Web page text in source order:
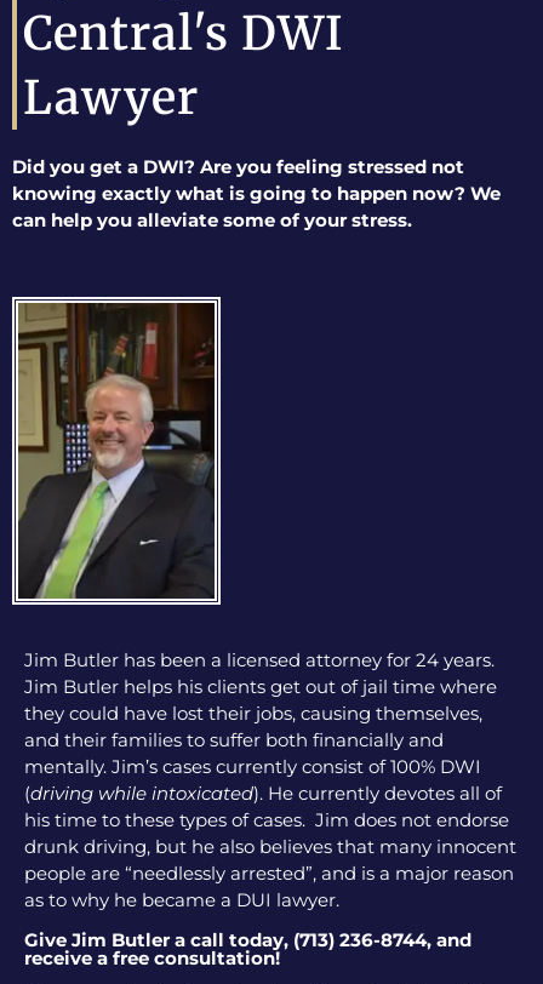
Central's DWI
Lawyer
Did you get a DWI? Are you feeling stressed not
knowing exactly what is going to happen now? We
can help you alleviate some of your stress.
Jim Butler has been a licensed attorney for 24 years.
Jim Butler helps his clients get out of jail time where
they could have lost their jobs, causing themselves,
and their families to suffer both financially and
mentally. Jim’s cases currently consist of 100% DWI
(driving while intoxicated). He currently devotes all of
his time to these types of cases. Jim does not endorse
drunk driving, but he also believes that many innocent
people are “needlessly arrested”, and is a major reason
as to why he became a DUI lawyer.
Give Jim Butler a call today, (713) 236-8744, and
receive a free consultation!